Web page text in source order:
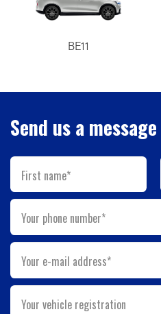
BE11
Send us a message
First name*
Your phone number*
Your e-mail address*
Your vehicle registration